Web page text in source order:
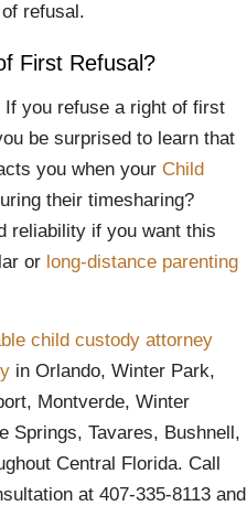
refusal.
First Refusal?
If you refuse a right of first
be surprised to learn that
you when your Child
their timesharing?
reliability if you want this
or long-distance parenting
child custody attorney
in Orlando, Winter Park,
Montverde, Winter
Springs, Tavares, Bushnell,
Central Florida. Call
at 407-335-8113 and